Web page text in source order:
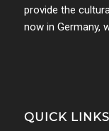
provide the
now in Germany,
QUICK LINKS